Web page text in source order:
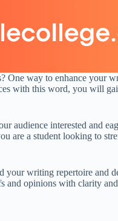
way to enhance your
with this word, you will
interested and
are a student looking to
writing repertoire
opinions with clarity